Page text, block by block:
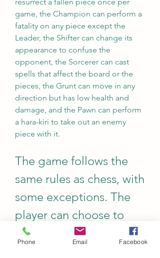
game, the Champion can perform a
fatality on any piece except the
Leader, the Shifter can change its
appearance to confuse the
opponent, the Sorcerer can cast
spells that affect the board or the
pieces, the Grunt can move in any
direction but has low health and
damage, and the Pawn can perform
a hara-kiri to take out an enemy
piece with it.
The game follows the
same rules as chess, with
some exceptions. The
player can choose to
play against the CPU or
Phone Email Facebook